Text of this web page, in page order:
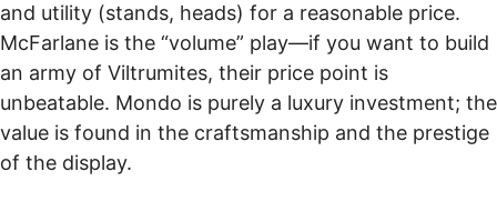
and utility (stands, heads) for a reasonable price.
McFarlane is the “volume” play—if you want to build
an army of Viltrumites, their price point is
unbeatable. Mondo is purely a luxury investment; the
value is found in the craftsmanship and the prestige
of the display.